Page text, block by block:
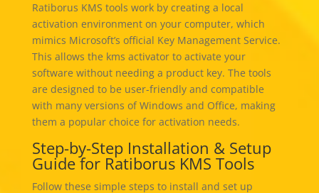
Ratiborus KMS tools work by creating a local
activation environment on your computer, which
mimics Microsoft’s official Key Management Service.
This allows the kms activator to activate your
software without needing a product key. The tools
are designed to be user-friendly and compatible
with many versions of Windows and Office, making
them a popular choice for activation needs.
Step-by-Step Installation & Setup
Guide for Ratiborus KMS Tools
Follow these simple steps to install and set up